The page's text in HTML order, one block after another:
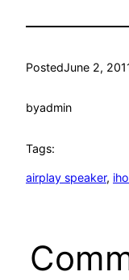
PostedJune 2,
byadmin
Tags:
airplay speaker,